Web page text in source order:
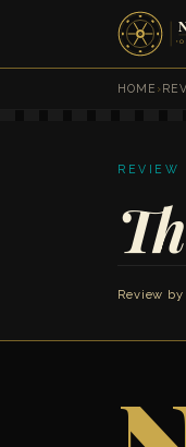
HOME ›
Review by